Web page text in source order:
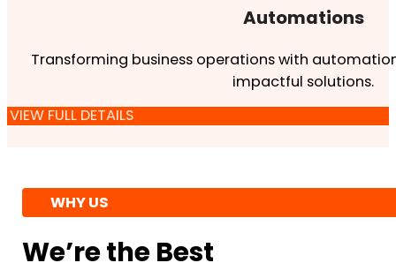
Automations
Transforming business operations with
impactful solutions.
VIEW FULL DETAILS
WHY US
We’re the Best